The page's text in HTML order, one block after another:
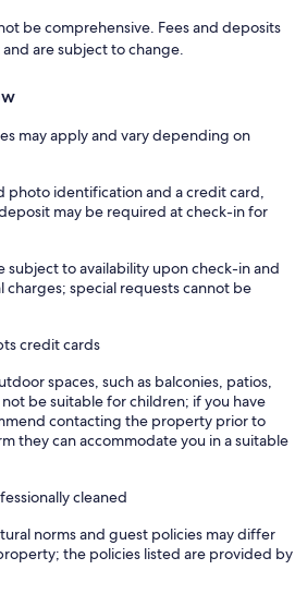
be comprehensive. Fees and deposits
are subject to change.
may apply and vary depending on
photo identification and a credit card,
may be required at check-in for
subject to availability upon check-in and
charges; special requests cannot be
credit cards
spaces, such as balconies, patios,
be suitable for children; if you have
contacting the property prior to
they can accommodate you in a suitable
cleaned
norms and guest policies may differ
the policies listed are provided by